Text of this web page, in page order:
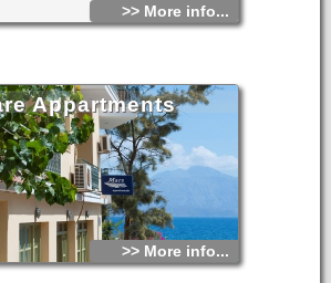
>> More info...
Appartments
>> More info...